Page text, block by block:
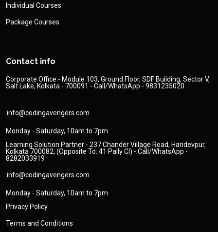
Individual Courses
Package Courses
Contact info
Corporate Office - Module 103, Ground Floor, SDF Building, Sector V,
Salt Lake, Kolkata - 700091 - Call/WhatsApp - 9831235020
info@codingavengers.com
Monday - Saturday, 10am to 7pm
Learning Solution Partner - 237 Chander Village Road, Haridevpur,
Kolkata 700082, (Opposite To: 41 Pally Cl) - Call/WhatsApp -
8282033919
info@codingavengers.com
Monday - Saturday, 10am to 7pm
Privacy Policy
Terms and Conditions